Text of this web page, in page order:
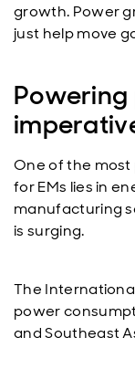
growth. Power
just help move
One of the
for EMs lies in
manufacturing
is surging.
The
power
and Southeast